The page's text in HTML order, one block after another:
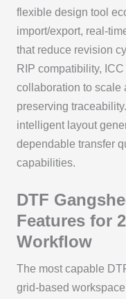
flexible design tool
import/export, real-
that reduce revision
RIP compatibility,
collaboration to scale
preserving
intelligent layout
dependable transfer
capabilities.
DTF
Features for
Workflow
The most capable
grid-based